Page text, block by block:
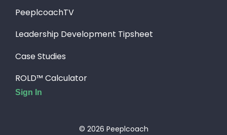
PeeplcoachTV
Leadership Development Tipsheet
Case Studies
ROLD™ Calculator
Sign In
© 2026 Peeplcoach